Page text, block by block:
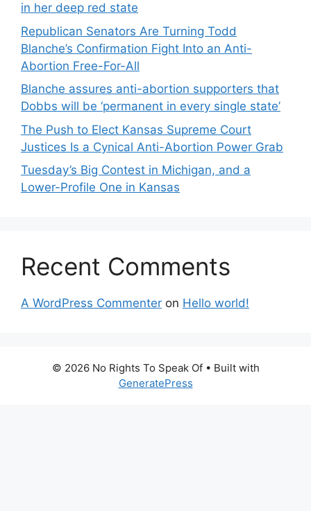
in her deep red state
Republican Senators Are Turning Todd
Blanche’s Confirmation Fight Into an Anti-
Abortion Free-For-All
Blanche assures anti-abortion supporters that
Dobbs will be ‘permanent in every single state’
The Push to Elect Kansas Supreme Court
Justices Is a Cynical Anti-Abortion Power Grab
Tuesday’s Big Contest in Michigan, and a
Lower-Profile One in Kansas
Recent Comments
A WordPress Commenter on Hello world!
© 2026 No Rights To Speak Of• Built with
GeneratePress